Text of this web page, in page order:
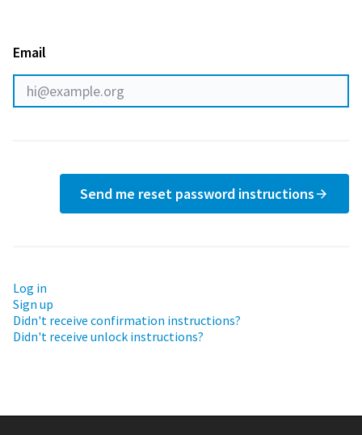
Email
Send me reset password instructions
Log in
Sign up
Didn't receive confirmation instructions?
Didn't receive unlock instructions?